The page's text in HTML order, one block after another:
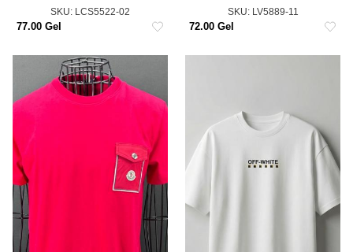
SKU: LCS5522-02
77.00 Gel
SKU: LV5889-11
72.00 Gel